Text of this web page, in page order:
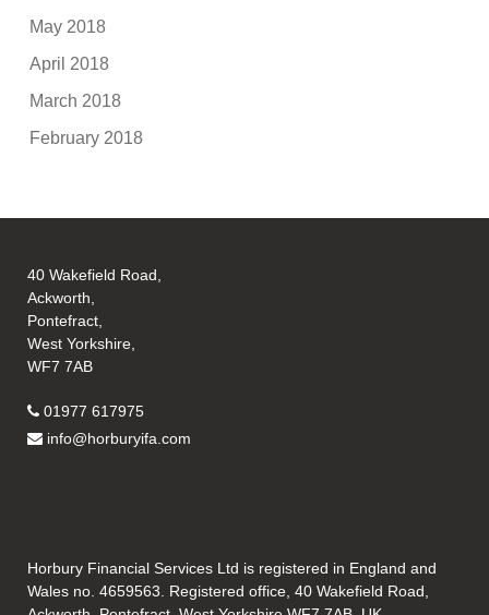
May 2018
April 2018
March 2018
February 2018
40 Wakefield Road,
Ackworth,
Pontefract,
West Yorkshire,
WF7 7AB
01977 617975
info@horburyifa.com
Horbury Financial Services Ltd is registered in England and
Wales no. 4659563. Registered office, 40 Wakefield Road,